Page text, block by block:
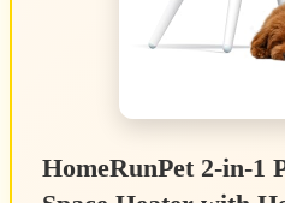
HomeRunPet 2-in-1